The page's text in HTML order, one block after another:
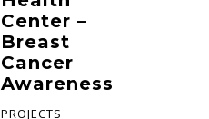
Center –
Breast
Cancer
Awareness
PROJECTS